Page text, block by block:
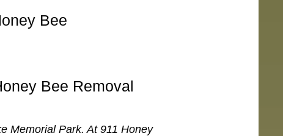
Bee
Bee Removal
Memorial Park. At 911 Honey